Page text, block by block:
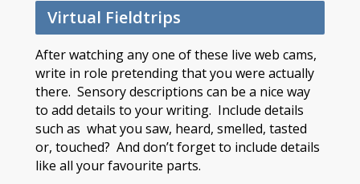
Virtual Fieldtrips
After watching any one of these live web cams,
write in role pretending that you were actually
there. Sensory descriptions can be a nice way
to add details to your writing. Include details
such as what you saw, heard, smelled, tasted
or, touched? And don’t forget to include details
like all your favourite parts.